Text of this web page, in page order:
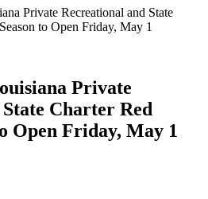
Private Recreational and State
to Open Friday, May 1
Private
Charter Red
Open Friday, May 1